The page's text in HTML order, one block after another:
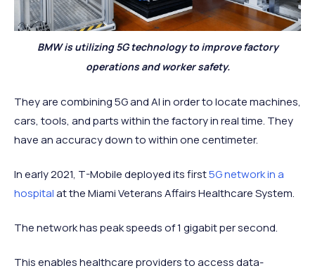
BMW is utilizing 5G technology to improve factory
operations and worker safety.
They are combining 5G and AI in order to locate machines,
cars, tools, and parts within the factory in real time. They
have an accuracy down to within one centimeter.
In early 2021, T-Mobile deployed its first5G network in a
hospitalat the Miami Veterans Affairs Healthcare System.
The network has peak speeds of 1 gigabit per second.
This enables healthcare providers to access data-